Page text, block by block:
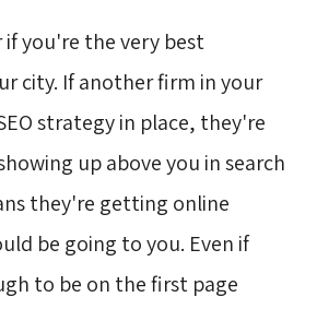
you're the very best
city. If another firm in your
strategy in place, they're
up above you in search
they're getting online
be going to you. Even if
to be on the first page